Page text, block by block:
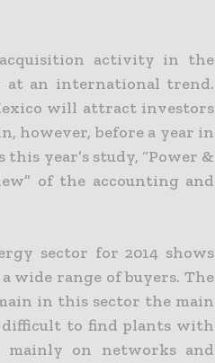
activity in the
at an international trend.
will attract investors
however, before a year in
year’s study, “Power &
of the accounting and
sector for 2014 shows
wide range of buyers. The
in this sector the main
difficult to find plants with
on networks and